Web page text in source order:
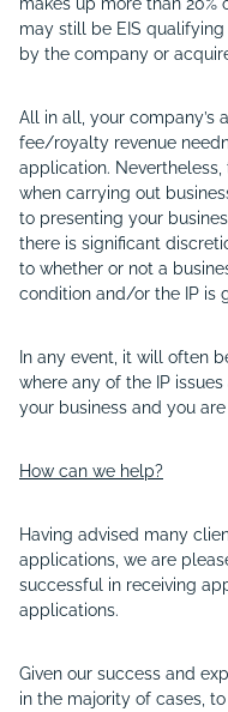
may still be EIS
by the company or
All in all, your company’s
fee/royalty revenue
application.
when carrying out
to presenting your
there is significant
to whether or not a
condition and/or the IP is
In any event, it will often
where any of the IP
your business and you
How can we help?
Having advised many
applications, we are
successful in receiving
applications.
Given our success and
in the majority of cases,